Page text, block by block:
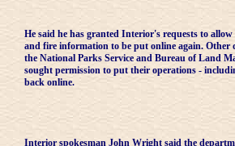
He said he has granted Interior's requests to allow
and fire information to be put online again. Other
the National Parks Service and Bureau of Land
sought permission to put their operations -
back online.
Interior spokesman John Wright said the